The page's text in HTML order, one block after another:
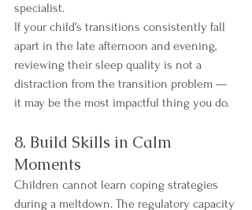
specialist.
If your child's transitions consistently fall
apart in the late afternoon and evening,
reviewing their sleep quality is not a
distraction from the transition problem —
it may be the most impactful thing you do.
8. Build Skills in Calm
Moments
Children cannot learn coping strategies
during a meltdown. The regulatory capacity